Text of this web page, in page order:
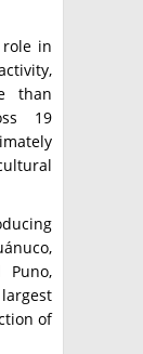
in
than
19
Puno,
of